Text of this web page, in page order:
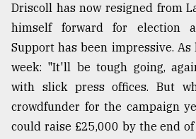
Driscoll has now resigned from
himself forward for election
Support has been impressive.
week: "It'll be tough going,
with slick press offices. But
crowdfunder for the campaign
could raise £25,000 by the end